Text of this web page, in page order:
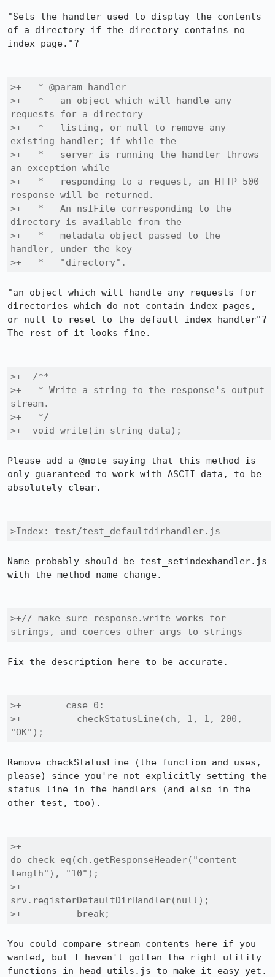
"Sets the handler used to display the contents
of a directory if the directory contains no
index page."?
>+   * @param handler
>+   *   an object which will handle any
requests for a directory
>+   *   listing, or null to remove any
existing handler; if while the
>+   *   server is running the handler throws
an exception while
>+   *   responding to a request, an HTTP 500
response will be returned.
>+   *   An nsIFile corresponding to the
directory is available from the
>+   *   metadata object passed to the
handler, under the key
>+   *   "directory".
"an object which will handle any requests for
directories which do not contain index pages,
or null to reset to the default index handler"?
The rest of it looks fine.
>+  /**
>+   * Write a string to the response's output
stream.
>+   */
>+  void write(in string data);
Please add a @note saying that this method is
only guaranteed to work with ASCII data, to be
absolutely clear.
>Index: test/test_defaultdirhandler.js
Name probably should be test_setindexhandler.js
with the method name change.
>+// make sure response.write works for
strings, and coerces other args to strings
Fix the description here to be accurate.
>+        case 0:
>+          checkStatusLine(ch, 1, 1, 200,
"OK");
Remove checkStatusLine (the function and uses,
please) since you're not explicitly setting the
status line in the handlers (and also in the
other test, too).
>+
do_check_eq(ch.getResponseHeader("content-
length"), "10");
>+
srv.registerDefaultDirHandler(null);
>+          break;
You could compare stream contents here if you
wanted, but I haven't gotten the right utility
functions in head_utils.js to make it easy yet.